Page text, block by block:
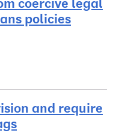
coercive legal
policies
and require